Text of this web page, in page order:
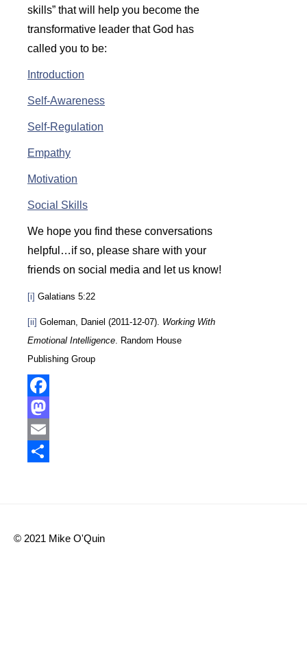
skills” that will help you become the
transformative leader that God has
called you to be:
Introduction
Self-Awareness
Self-Regulation
Empathy
Motivation
Social Skills
We hope you find these conversations
helpful…if so, please share with your
friends on social media and let us know!
[i] Galatians 5:22
[ii] Goleman, Daniel (2011-12-07). Working With
Emotional Intelligence . Random House
Publishing Group
Facebook
Mastodon
Email
© 2021 Mike O'Quin